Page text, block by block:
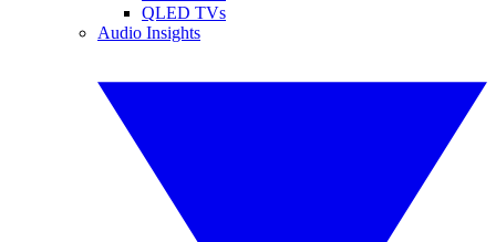
QLED TVs
Audio Insights